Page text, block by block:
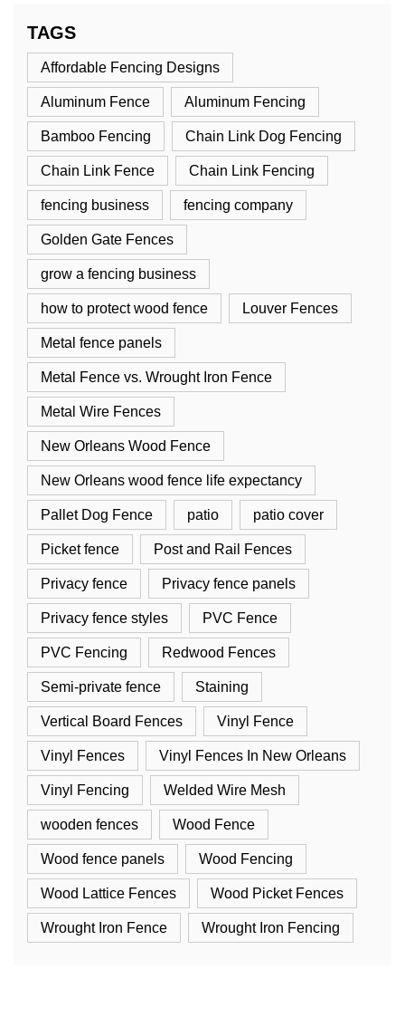
TAGS
Affordable Fencing Designs
Aluminum Fence Aluminum Fencing
Bamboo Fencing Chain Link Dog Fencing
Chain Link Fence Chain Link Fencing
fencing business fencing company
Golden Gate Fences
grow a fencing business
how to protect wood fence Louver Fences
Metal fence panels
Metal Fence vs. Wrought Iron Fence
Metal Wire Fences
New Orleans Wood Fence
New Orleans wood fence life expectancy
Pallet Dog Fence patio patio cover
Picket fence Post and Rail Fences
Privacy fence Privacy fence panels
Privacy fence styles PVC Fence
PVC Fencing Redwood Fences
Semi-private fence Staining
Vertical Board Fences Vinyl Fence
Vinyl Fences Vinyl Fences In New Orleans
Vinyl Fencing Welded Wire Mesh
wooden fences Wood Fence
Wood fence panels Wood Fencing
Wood Lattice Fences Wood Picket Fences
Wrought Iron Fence Wrought Iron Fencing